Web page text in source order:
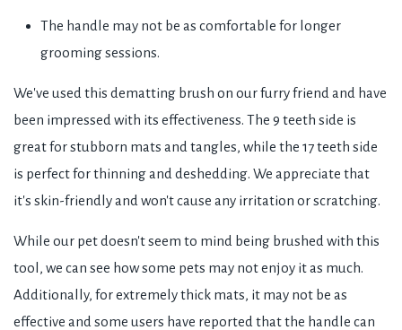
The handle may not be as comfortable for longer
grooming sessions.
We've used this dematting brush on our furry friend and have
been impressed with its effectiveness. The 9 teeth side is
great for stubborn mats and tangles, while the 17 teeth side
is perfect for thinning and deshedding. We appreciate that
it's skin-friendly and won't cause any irritation or scratching.
While our pet doesn't seem to mind being brushed with this
tool, we can see how some pets may not enjoy it as much.
Additionally, for extremely thick mats, it may not be as
effective and some users have reported that the handle can